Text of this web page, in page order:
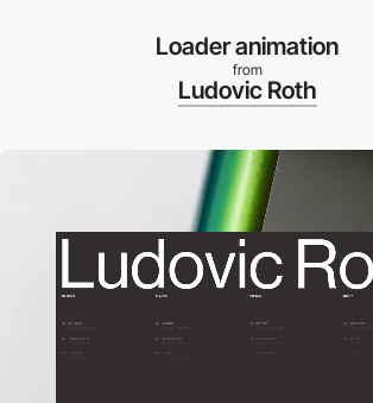
Loader animation
from
Ludovic Roth